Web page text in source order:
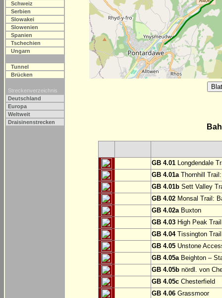
Schweiz
Serbien
Slowakei
Slowenien
Spanien
Tschechien
Ungarn
Tunnel
Brücken
Streckenverzeichnis
Deutschland
Europa
Weltweit
Draisinenstrecken
GB 4.01 Longdendale
GB 4.01aThornhill
GB 4.01b Sett Valley
GB 4.02 Monsal Trail:
GB 4.02aBuxton
GB 4.03 High Peak
GB 4.04Tissington
GB 4.05 Unstone
GB 4.05aBeighton –
GB 4.05b nördl. von
GB 4.05c Chesterfield
GB 4.06 Grassmoor